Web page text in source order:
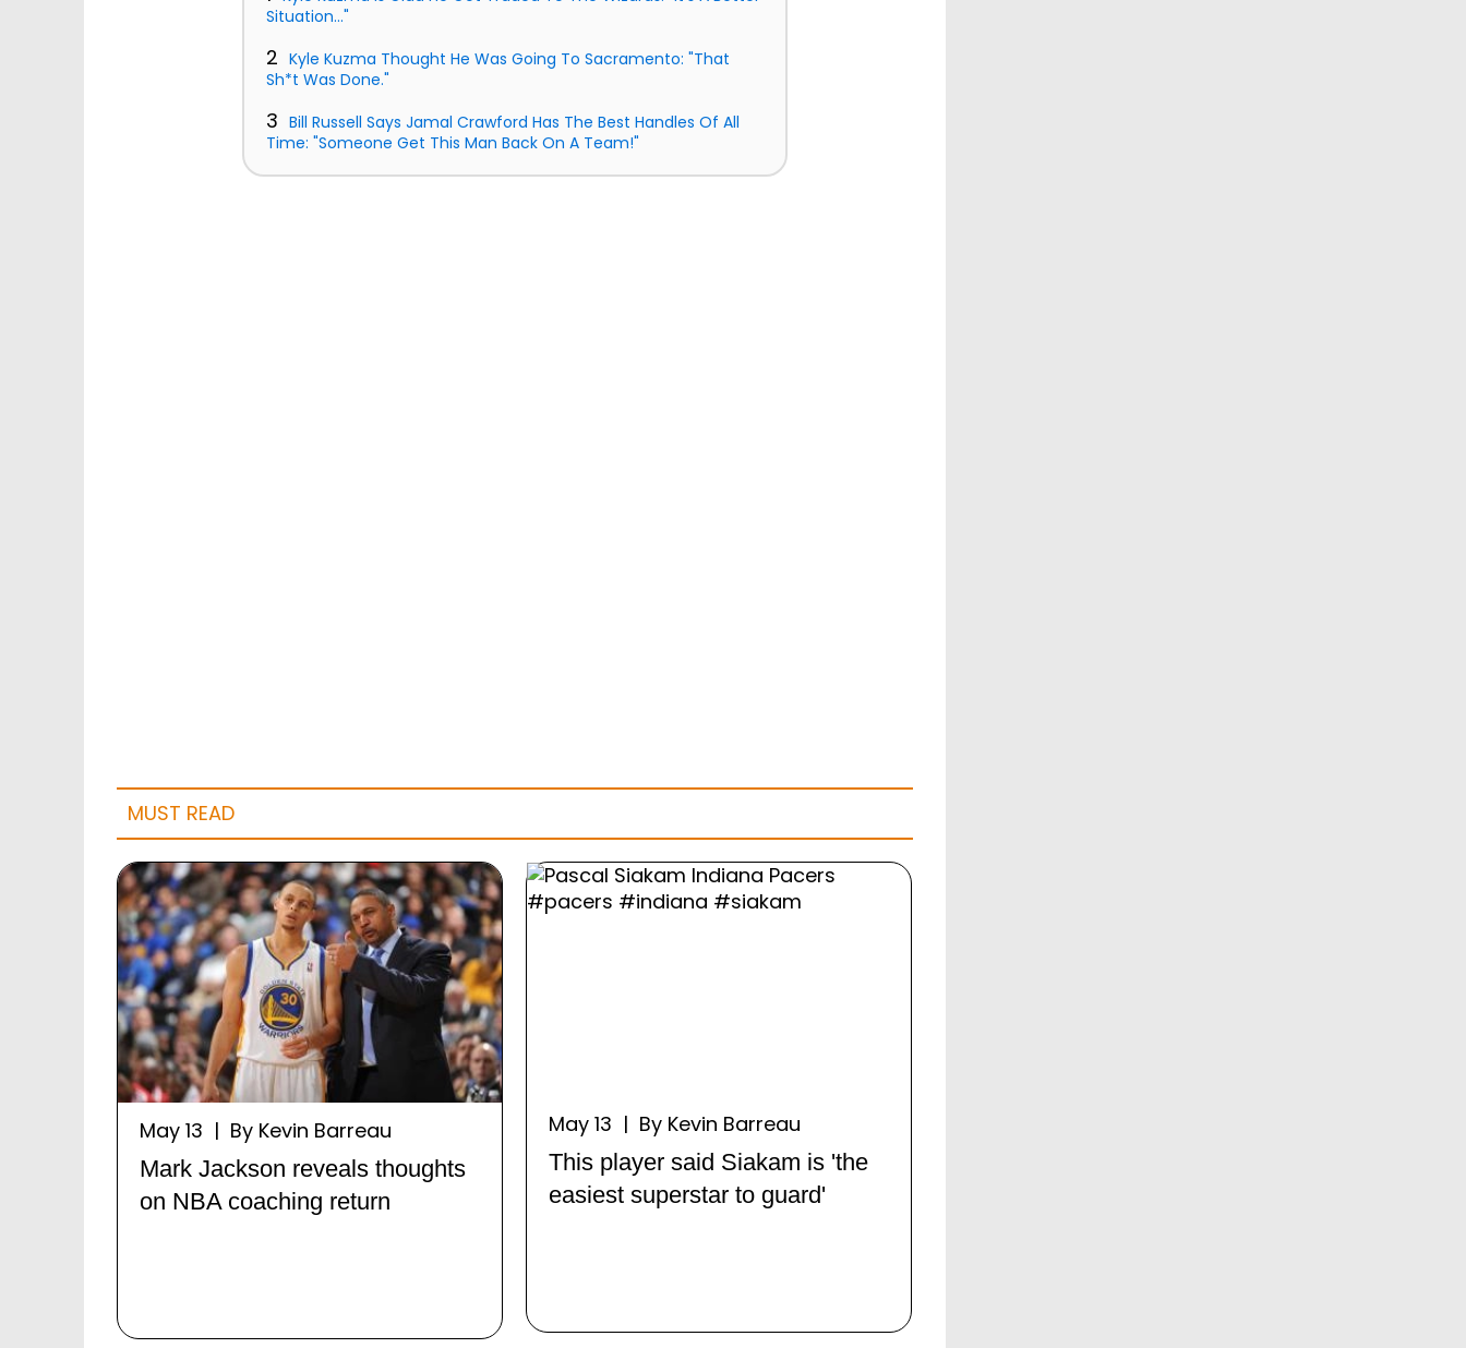
Situation..."
2 Kyle Kuzma Thought He Was Going To Sacramento: "That
Sh*t Was Done."
3 Bill Russell Says Jamal Crawford Has The Best Handles Of All
Time: "Someone Get This Man Back On A Team!"
MUST READ
May 13 | By Kevin Barreau
Mark Jackson reveals thoughts
on NBA coaching return
May 13 | By Kevin Barreau
This player said Siakam is 'the
easiest superstar to guard'